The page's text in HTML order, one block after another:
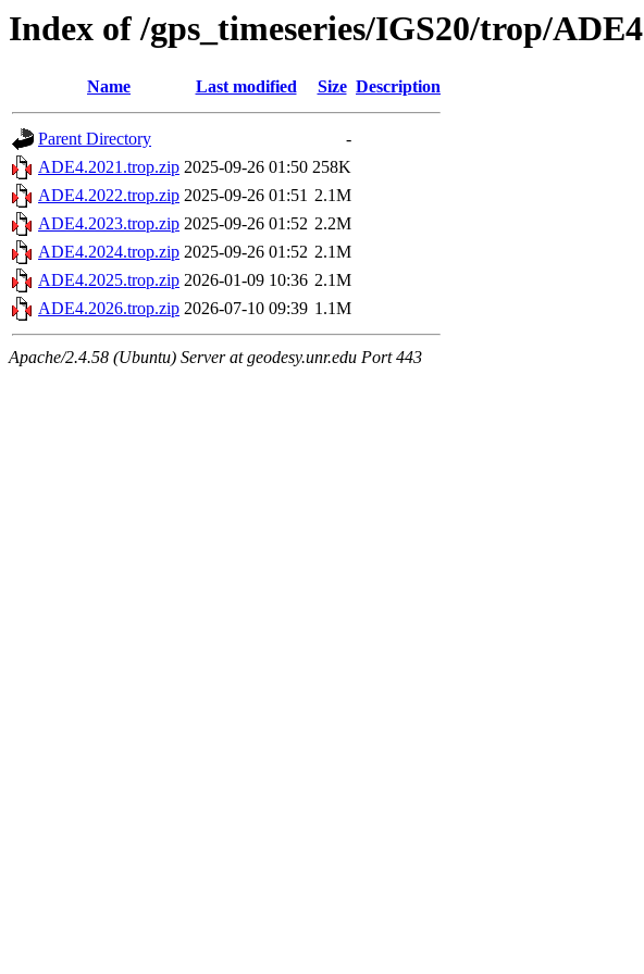
Index of /gps_timeseries/IGS20/trop/ADE4
Name Last modified Size Description
Parent Directory
-
ADE4.2021.trop.zip 2025-09-26 01:50 258K
ADE4.2022.trop.zip 2025-09-26 01:51 2.1M
ADE4.2023.trop.zip 2025-09-26 01:52 2.2M
ADE4.2024.trop.zip 2025-09-26 01:52 2.1M
ADE4.2025.trop.zip 2026-01-09 10:36 2.1M
ADE4.2026.trop.zip 2026-07-10 09:39 1.1M
Apache/2.4.58 (Ubuntu) Server at geodesy.unr.edu Port 443